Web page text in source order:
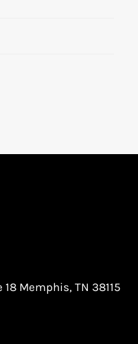
Memphis, TN 38115​